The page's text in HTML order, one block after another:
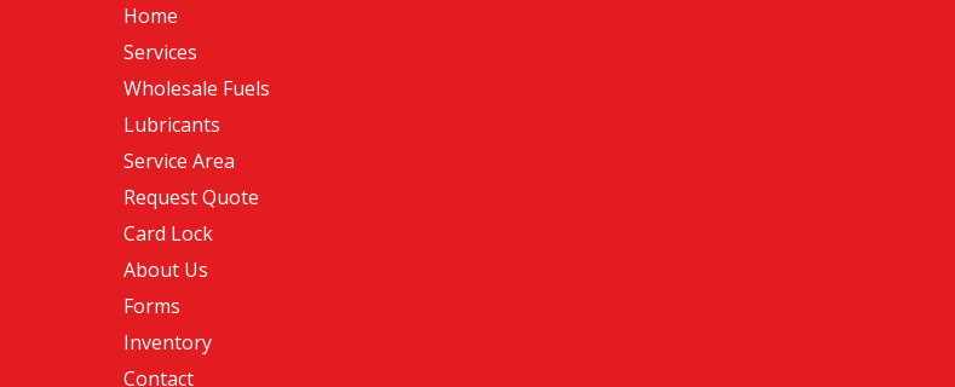
Home
Services
Wholesale Fuels
Lubricants
Service Area
Request Quote
Card Lock
About Us
Forms
Inventory
Contact